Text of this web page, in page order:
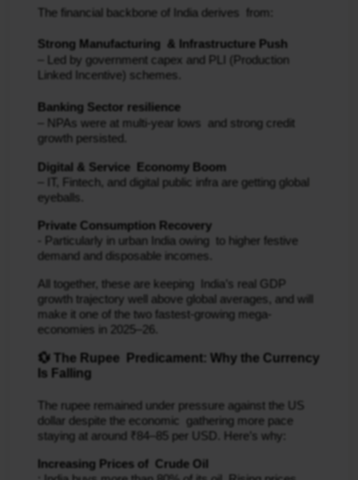
The financial backbone of India derives from:
Strong Manufacturing & Infrastructure Push
– Led by government capex and PLI (Production
Linked Incentive) schemes.
Banking Sector resilience
– NPAs were at multi‐year lows and strong credit
growth persisted.
Digital & Service Economy Boom
– IT, Fintech, and digital public infra are getting global
eyeballs.
Private Consumption Recovery
- Particularly in urban India owing to higher festive
demand and disposable incomes.
All together, these are keeping India’s real GDP
growth trajectory well above global averages, and will
make it one of the two fastest-growing mega-
economies in 2025–26.
💱 The Rupee Predicament: Why the Currency
Is Falling
The rupee remained under pressure against the US
dollar despite the economic gathering more pace
staying at around ₹84–85 per USD. Here’s why:
Increasing Prices of Crude Oil